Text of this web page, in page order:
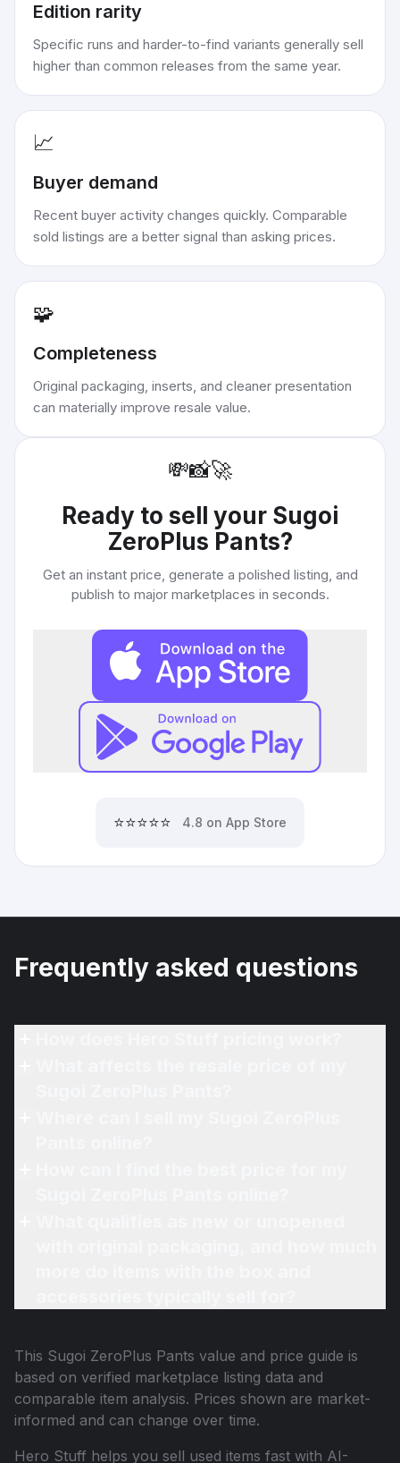
Edition rarity
Specific runs and harder-to-find variants generally sell
higher than common releases from the same year.
📈
Buyer demand
Recent buyer activity changes quickly. Comparable
sold listings are a better signal than asking prices.
🧩
Completeness
Original packaging, inserts, and cleaner presentation
can materially improve resale value.
💸📸🚀
Ready to sell your Sugoi
ZeroPlus Pants?
Get an instant price, generate a polished listing, and
publish to major marketplaces in seconds.
⭐⭐⭐⭐⭐ 4.8 on App Store
Frequently asked questions
This Sugoi ZeroPlus Pants value and price guide is
based on verified marketplace listing data and
comparable item analysis. Prices shown are market-
informed and can change over time.
Hero Stuff helps you sell used items fast with AI-